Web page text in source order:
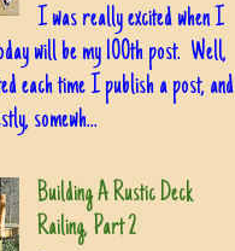
I was really excited when I
will be my 100th post. Well,
each time I publish a post, and
somewh...
Building A Rustic Deck
Railing, Part 2